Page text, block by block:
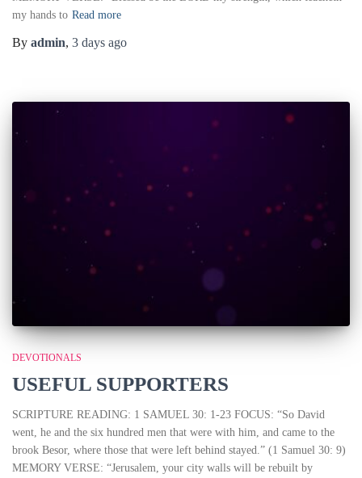
my hands to Read more
By admin, 3 days ago
DEVOTIONALS
USEFUL SUPPORTERS
SCRIPTURE READING: 1 SAMUEL 30: 1-23 FOCUS: “So David
went, he and the six hundred men that were with him, and came to the
brook Besor, where those that were left behind stayed.” (1 Samuel 30: 9)
MEMORY VERSE: “Jerusalem, your city walls will be rebuilt by